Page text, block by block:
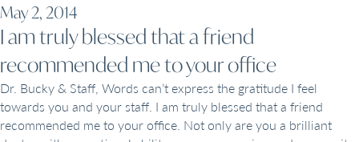
May 2, 2014
I am truly blessed that a friend
recommended me to your office
Dr. Bucky & Staff, Words can’t express the gratitude I feel
towards you and your staff. I am truly blessed that a friend
recommended me to your office. Not only are you a brilliant